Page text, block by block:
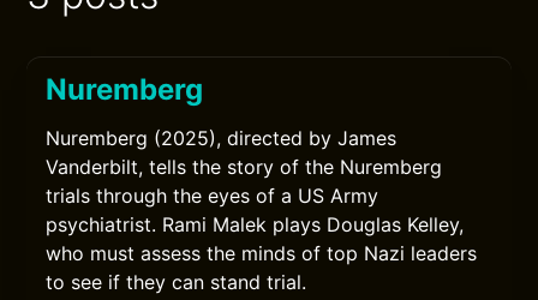
Nuremberg
Nuremberg (2025), directed by James
Vanderbilt, tells the story of the Nuremberg
trials through the eyes of a US Army
psychiatrist. Rami Malek plays Douglas Kelley,
who must assess the minds of top Nazi leaders
to see if they can stand trial.